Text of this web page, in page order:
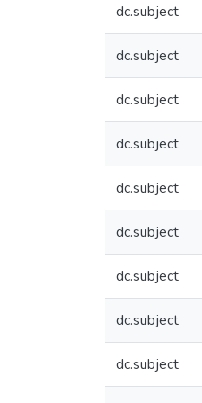
dc.subject
dc.subject
dc.subject
dc.subject
dc.subject
dc.subject
dc.subject
dc.subject
dc.subject